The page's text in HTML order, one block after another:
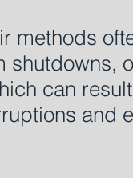
methods
shutdowns,
can
and